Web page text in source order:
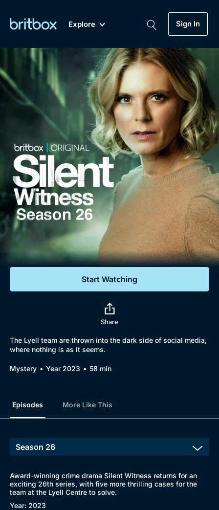
Explore
New Coming Soon
Sign In
Genre
Mystery
Comedy
Lifestyle
Documentaries
Featured
My Account
Gift Subscription
Help
Sign Out
Biggest Streaming Collection
of British TV...Ever.
Dramas, Comedies, Mystery, Soaps,
Documentaries, Lifestyle and more...
Free Trial
Sign In
Start Watching
Share
The Lyell team are thrown into the dark side of social media,
where nothing is as it seems.
Mystery Year 2023 58 min
Episodes More Like This
Award-winning crime drama Silent Witness returns for an
exciting 26th series, with five more thrilling cases for the
team at the Lyell Centre to solve.
Year: 2023